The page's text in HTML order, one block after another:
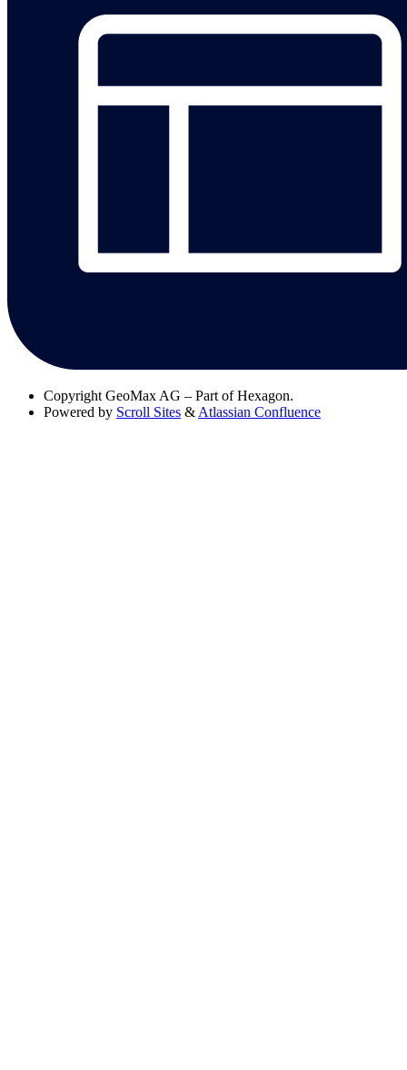
Copyright GeoMax AG – Part of Hexagon.
Powered by Scroll Sites & Atlassian Confluence